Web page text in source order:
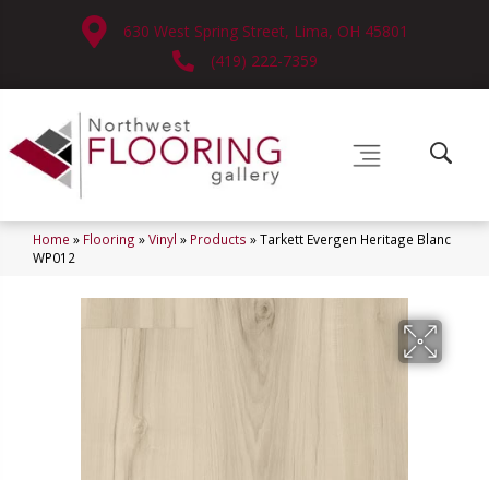
630 West Spring Street, Lima, OH 45801
(419) 222-7359
Home » Flooring »Vinyl » Products »Tarkett Evergen Heritage Blanc
WP012